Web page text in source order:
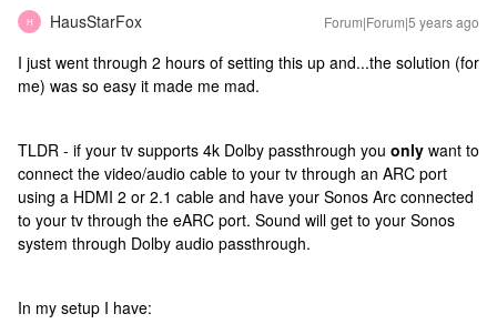
H HausStarFox Forum|Forum|5 years ago
I just went through 2 hours of setting this up and...the solution (for
me) was so easy it made me mad.
TLDR - if your tv supports 4k Dolby passthrough you only want to
connect the video/audio cable to your tv through an ARC port
using a HDMI 2 or 2.1 cable and have your Sonos Arc connected
to your tv through the eARC port. Sound will get to your Sonos
system through Dolby audio passthrough.
In my setup I have: